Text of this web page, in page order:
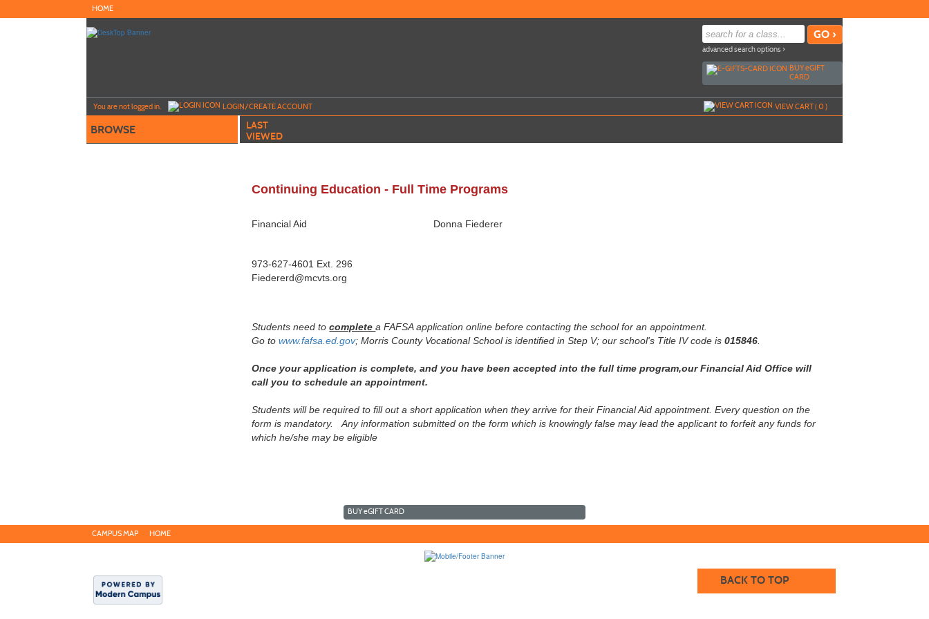
to
HOME
advanced search options ›
BUYeGIFT
CARD
You are not logged in. LOGIN/CREATE ACCOUNT VIEW CART (0)
BROWSE
LAST
VIEWED
Continuing Education - Full Time Programs
Financial Aid Donna Fiederer
973-627-4601 Ext. 296
Fiedererd@mcvts.org
Students need tocompletea FAFSA application online before contacting the school for an appointment.
Go towww.fafsa.ed.gov; Morris County Vocational School is identified in Step V; our school's Title IV code is015846
Once your application is complete, and you have been accepted into the full time program,our Financial Aid Office will
call you to schedule an appointment.
Students will be required to fill out a short application when they arrive for their Financial Aid appointment. Every question on the
form is mandatory. Any information submitted on the form which is knowingly false may lead the applicant to forfeit any funds for
which he/she may be eligible
BUYeGIFT CARD
CAMPUS MAP HOME
BACK TO TOP